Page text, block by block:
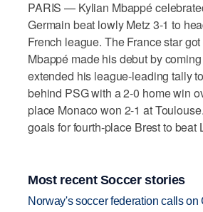
PARIS — Kylian Mbappé
Germain beat lowly Metz 3-1 to
French league. The France star
Mbappé made his debut by
extended his league-leading tally
behind PSG with a 2-0 home win
place Monaco won 2-1 at
goals for fourth-place Brest to beat
Most recent Soccer stories
Norway's soccer federation calls